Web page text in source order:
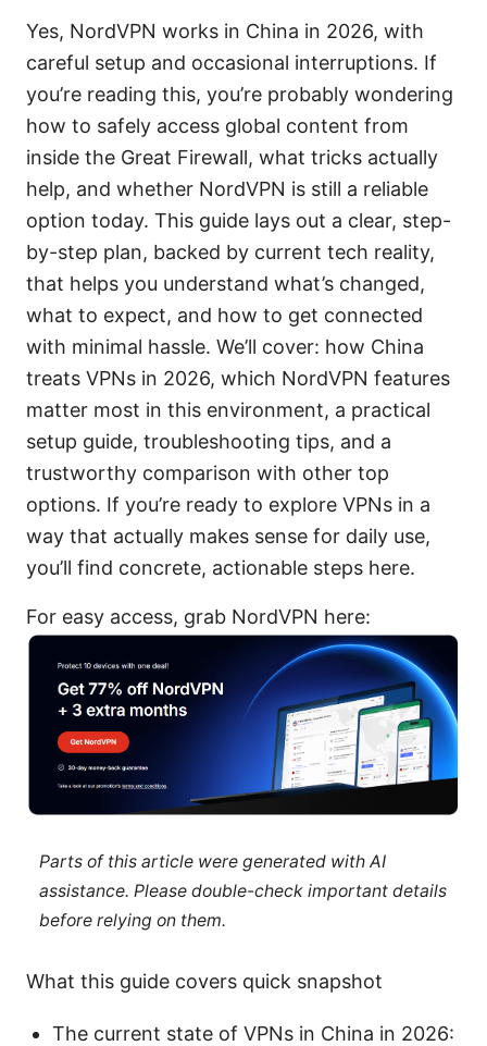
Yes, NordVPN works in China in 2026, with
careful setup and occasional interruptions. If
you’re reading this, you’re probably wondering
how to safely access global content from
inside the Great Firewall, what tricks actually
help, and whether NordVPN is still a reliable
option today. This guide lays out a clear, step-
by-step plan, backed by current tech reality,
that helps you understand what’s changed,
what to expect, and how to get connected
with minimal hassle. We’ll cover: how China
treats VPNs in 2026, which NordVPN features
matter most in this environment, a practical
setup guide, troubleshooting tips, and a
trustworthy comparison with other top
options. If you’re ready to explore VPNs in a
way that actually makes sense for daily use,
you’ll find concrete, actionable steps here.
For easy access, grab NordVPN here:
Parts of this article were generated with AI
assistance. Please double-check important details
before relying on them.
What this guide covers quick snapshot
The current state of VPNs in China in 2026: